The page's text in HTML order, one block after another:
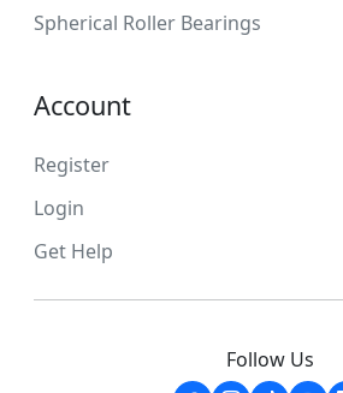
Spherical Roller Bearings
Account
Register
Login
Get Help
Follow Us